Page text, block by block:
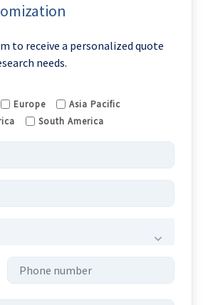
to receive a personalized quote
needs.
Europe
Asia Pacific
South America